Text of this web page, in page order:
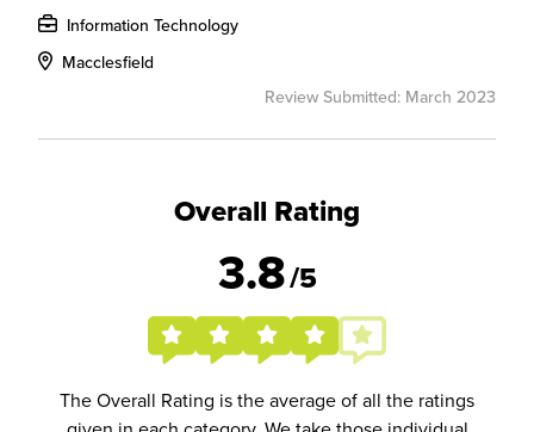
Information Technology
Macclesfield
Review Submitted: March 2023
Overall Rating
3.8/5
The Overall Rating is the average of all the ratings